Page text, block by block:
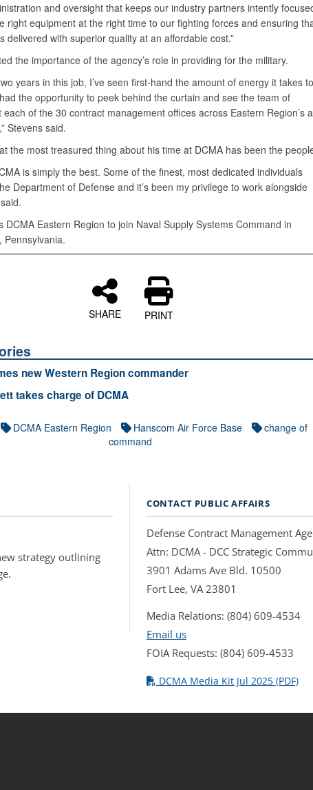
and oversight that keeps our industry partners intently
right equipment at the right time to our fighting forces and ensuring
delivered with superior quality at an affordable cost.”
the importance of the agency’s role in providing for the military.
years in this job, I’ve seen first-hand the amount of energy it takes to
the opportunity to peek behind the curtain and see the team of
of the 30 contract management offices across Eastern Region’s
Stevens said.
the most treasured thing about his time at DCMA has been the
is simply the best. Some of the finest, most dedicated individuals
Department of Defense and it’s been my privilege to work alongside
DCMA Eastern Region to join Naval Supply Systems Command in
Pennsylvania.
SHARE PRINT
new Western Region commander
takes charge of DCMA
DCMA Eastern Region Hanscom Air Force Base
change of
command
strategy outlining
CONTACT PUBLIC AFFAIRS
Defense Contract Management
Attn: DCMA - DCC Strategic
3901 Adams Ave Bld. 10500
Fort Lee, VA 23801
Media Relations: (804) 609-4534
Email us
FOIA Requests: (804) 609-4533
DCMA Media Kit Jul 2025 (PDF)